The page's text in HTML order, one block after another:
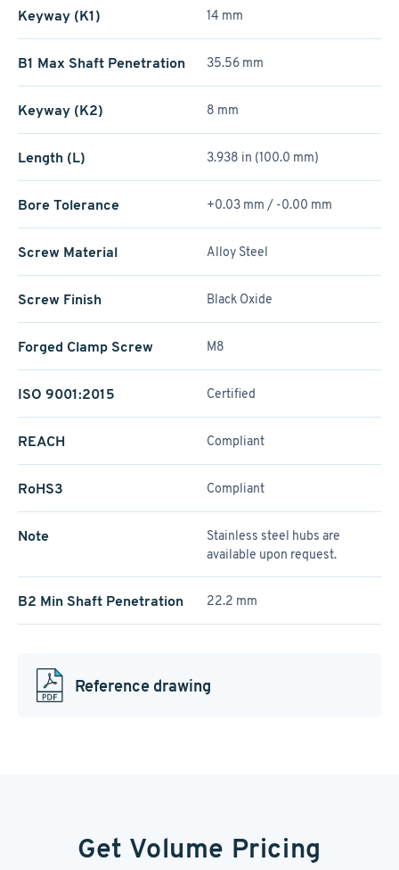
Keyway (K1) 14 mm
B1 Max Shaft Penetration 35.56 mm
Keyway (K2) 8 mm
Length (L) 3.938 in (100.0 mm)
Bore Tolerance +0.03 mm / -0.00 mm
Screw Material Alloy Steel
Screw Finish Black Oxide
Forged Clamp Screw M8
ISO 9001:2015 Certified
REACH Compliant
RoHS3 Compliant
Note
Stainless steel hubs are
available upon request.
B2 Min Shaft Penetration 22.2 mm
Reference drawing
Get Volume Pricing